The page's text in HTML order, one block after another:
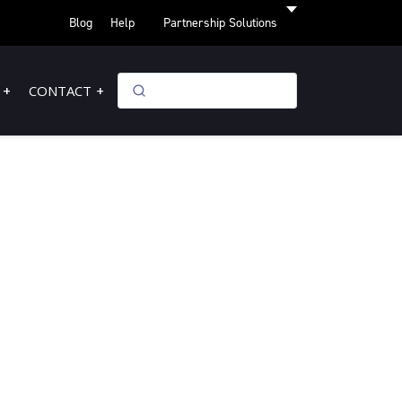
Blog Help Partnership Solutions
CONTACT